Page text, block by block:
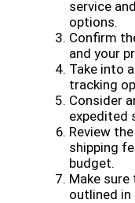
service
options.
Confirm
and your
Take into
tracking
Consider
expedited
Review
shipping
budget.
Make
outlined in